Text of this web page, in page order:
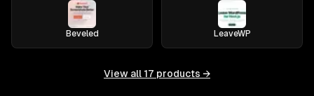
Beveled LeaveWP
View all 17 products →